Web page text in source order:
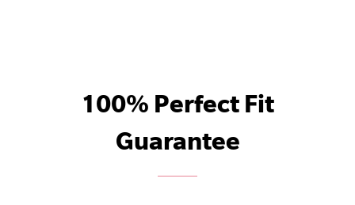
100% Perfect Fit
Guarantee